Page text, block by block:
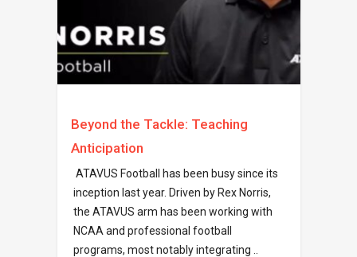
Beyond the Tackle: Teaching
Anticipation
ATAVUS Football has been busy since its
inception last year. Driven by Rex Norris,
the ATAVUS arm has been working with
NCAA and professional football
programs, most notably integrating ..